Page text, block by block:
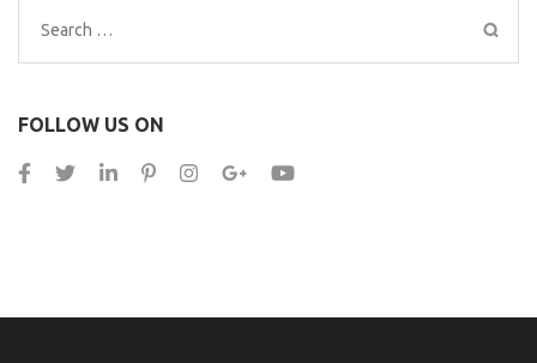
Search
for:
FOLLOW US ON